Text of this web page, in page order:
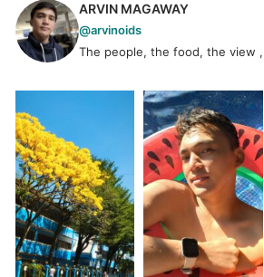
ARVIN MAGAWAY
@arvinoids
The people, the food, the view